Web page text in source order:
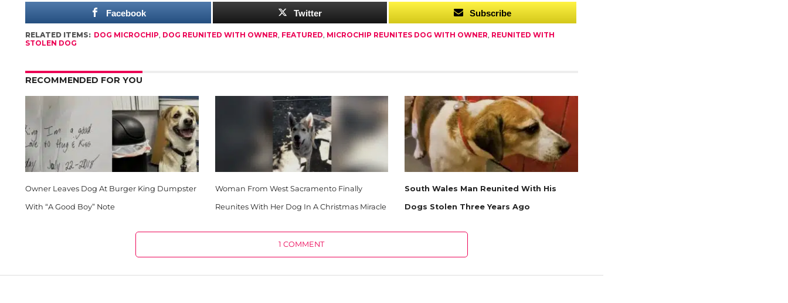
Facebook Twitter Subscribe
RELATED ITEMS: DOG MICROCHIP, DOG REUNITED WITH OWNER, FEATURED, MICROCHIP REUNITES DOG WITH OWNER, REUNITED WITH
STOLEN DOG
RECOMMENDED FOR YOU
Owner Leaves Dog At Burger King Dumpster
With “A Good Boy” Note
Woman From West Sacramento Finally
Reunites With Her Dog In A Christmas Miracle
South Wales Man Reunited With His
Dogs Stolen Three Years Ago
1 COMMENT